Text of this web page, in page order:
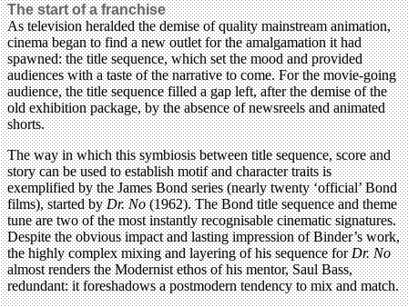
The start of a franchise
As television heralded the demise of quality mainstream animation,
cinema began to find a new outlet for the amalgamation it had
spawned: the title sequence, which set the mood and provided
audiences with a taste of the narrative to come. For the movie-going
audience, the title sequence filled a gap left, after the demise of the
old exhibition package, by the absence of newsreels and animated
shorts.
The way in which this symbiosis between title sequence, score and
story can be used to establish motif and character traits is
exemplified by the James Bond series (nearly twenty ‘official’ Bond
films), started byDr. No(1962). The Bond title sequence and theme
tune are two of the most instantly recognisable cinematic signatures.
Despite the obvious impact and lasting impression of Binder’s work,
the highly complex mixing and layering of his sequence forDr. No
almost renders the Modernist ethos of his mentor, Saul Bass,
redundant: it foreshadows a postmodern tendency to mix and match.